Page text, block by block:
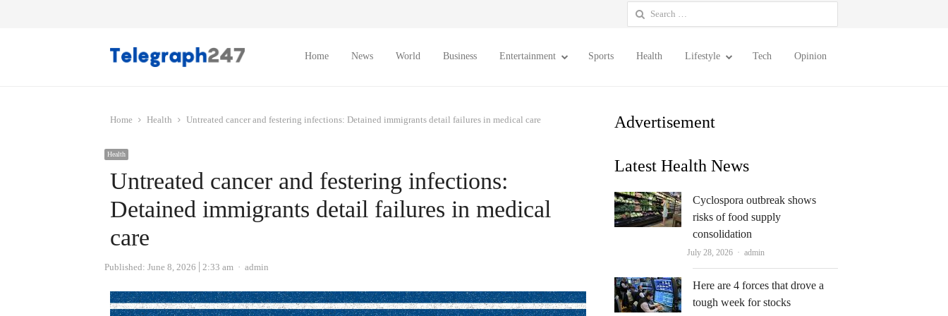
Search
for:
Home News World Business Entertainment Sports Health Lifestyle Tech Opinion
Home Health Untreated cancer and festering infections: Detained immigrants detail failures in medical care
Health
Untreated cancer and festering infections:
Detained immigrants detail failures in medical
care
Published: June 8, 2026 2:33 am Author
admin
Advertisement
Latest Health News
Cyclospora outbreak shows
risks of food supply
consolidation
July 28, 2026 Author
admin
Here are 4 forces that drove a
tough week for stocks